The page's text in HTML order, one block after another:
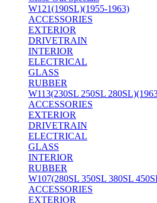
W121(190SL)(1955-1963)
ACCESSORIES
EXTERIOR
DRIVETRAIN
INTERIOR
ELECTRICAL
GLASS
RUBBER
W113(230SL 250SL
ACCESSORIES
EXTERIOR
DRIVETRAIN
ELECTRICAL
GLASS
INTERIOR
RUBBER
W107(280SL 350SL 380SL
ACCESSORIES
EXTERIOR